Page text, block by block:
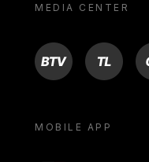
MEDIA CENTER
BTV TL ON
MOBILE APP